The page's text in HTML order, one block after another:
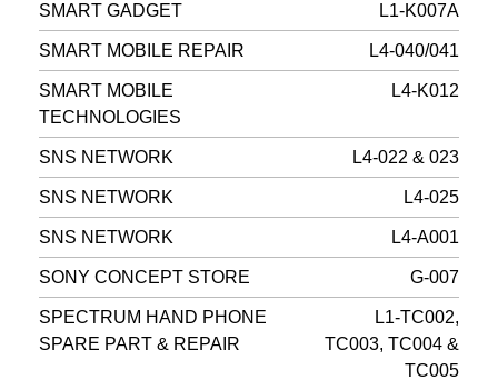
SMART GADGET L1-K007A
SMART MOBILE REPAIR L4-040/041
SMART MOBILE
TECHNOLOGIES
L4-K012
SNS NETWORK L4-022 & 023
SNS NETWORK L4-025
SNS NETWORK L4-A001
SONY CONCEPT STORE G-007
SPECTRUM HAND PHONE
SPARE PART & REPAIR
L1-TC002,
TC003, TC004 &
TC005